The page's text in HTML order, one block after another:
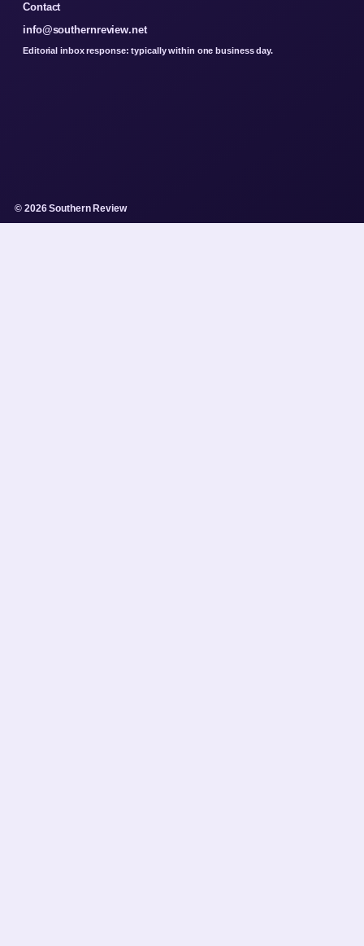
Contact
info@southernreview.net
Editorial inbox response: typically within one business day.
© 2026 Southern Review